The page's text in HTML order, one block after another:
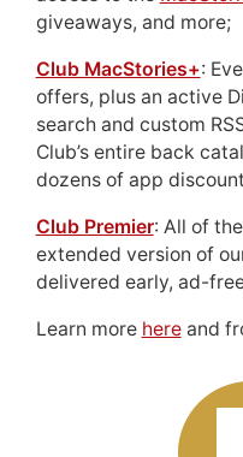
giveaways, and more;
Club MacStories+:
offers, plus an active
search and custom
Club’s entire back
dozens of app
Club Premier: All of
extended version of
delivered early, ad-
Learn more hereand